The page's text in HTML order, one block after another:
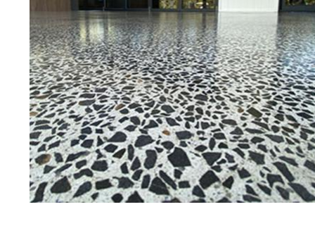
Eastern Concrete Polishing Inc
polishing company in Dalton,
concrete floors as well as the
to ultra-high gloss.
Owner, Scott Norris has been in
since become recognized as
and polishing experts in the
expert concrete floor grinding,
thousands of satisfied